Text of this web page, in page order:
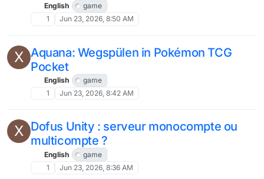
English
game
1
Jun 23, 2026, 8:50 AM
X Aquana: Wegspülen in Pokémon TCG
Pocket
English
game
1
Jun 23, 2026, 8:42 AM
X Dofus Unity : serveur monocompte ou
multicompte ?
English
game
1
Jun 23, 2026, 8:36 AM